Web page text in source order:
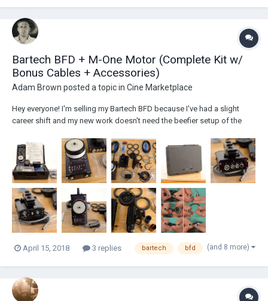
Bartech BFD + M-One Motor (Complete Kit w/
Bonus Cables + Accessories)
Adam Brown posted a topic in Cine Marketplace
Hey everyone! I'm selling my Bartech BFD because I've had a slight
career shift and my new work doesn't need the beefier setup of the
I have lots of detailed photos and I'm happy to take specific photo
requests if you hav...
April 15, 2018 3 replies bartech bfd (and 8 more)